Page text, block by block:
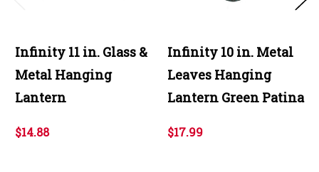
Infinity 11 in. Glass &
Metal Hanging
Lantern
$14.88
Infinity 10 in. Metal
Leaves Hanging
Lantern Green Patina
$17.99